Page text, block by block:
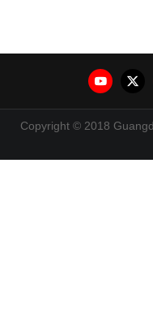
Copyright © 2018